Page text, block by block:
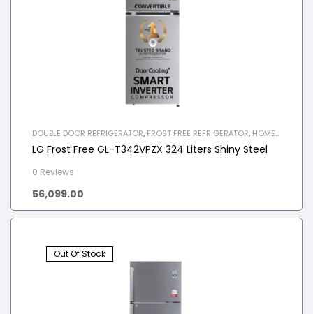
DOUBLE DOOR REFRIGERATOR, FROST FREE REFRIGERATOR, HOME
REFRIGERATOR
LG Frost Free GL-T342VPZX 324 Liters Shiny Steel
0 Reviews
56,099.00
Out Of Stock